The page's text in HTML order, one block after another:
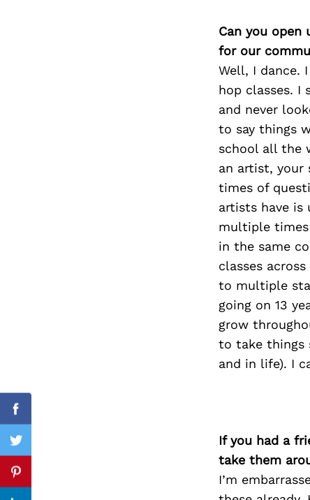
Can you open
for our
Well, I dance.
hop classes. I
and never
to say things
school all the
an artist, your
times of
artists have is
multiple times
in the same
classes
to multiple
going on 13
grow
to take things
and in life). I
If you had a
take them
I’m
Facebook
Twitter
Pinterest